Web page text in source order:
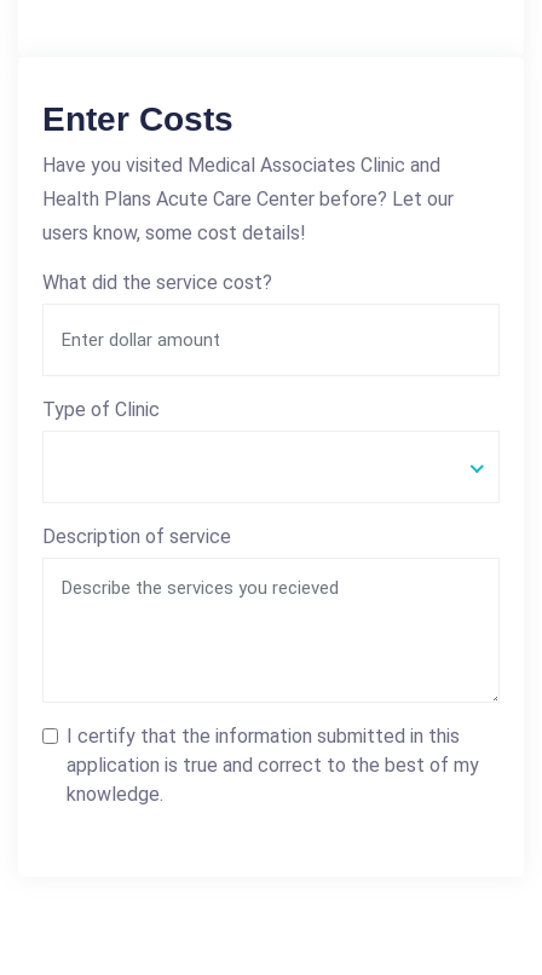
Enter Costs
Have you visited Medical Associates Clinic and
Health Plans Acute Care Center before? Let our
users know, some cost details!
What did the service cost?
Type of Clinic
Description of service
I certify that the information submitted in this
application is true and correct to the best of my
knowledge.